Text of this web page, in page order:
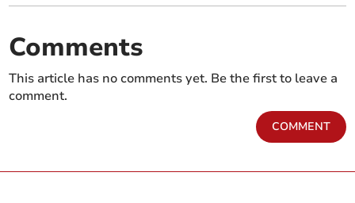
Comments
This article has no comments yet. Be the first to leave a
comment.
COMMENT